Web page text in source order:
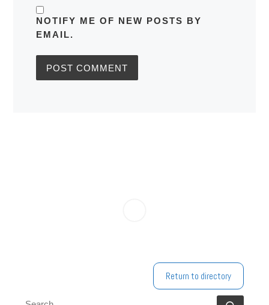
NOTIFY ME OF NEW POSTS BY
EMAIL.
Return to directory